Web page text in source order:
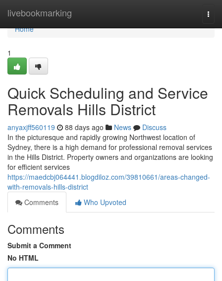
livebookmarking
Home
Home
1
Quick Scheduling and Service
Removals Hills District
anyaxjff560119 88 days ago News
Discuss
In the picturesque and rapidly growing Northwest location of
Sydney, there is a high demand for professional removal services
in the Hills District. Property owners and organizations are looking
for efficient services
https://maedcbj064441.blogdiloz.com/39810661/areas-changed-
with-removals-hills-district
Comments
Who Upvoted
Comments
Submit a Comment
No HTML